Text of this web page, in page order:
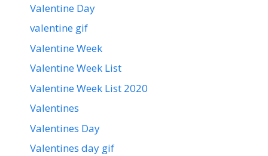
Valentine Day
valentine gif
Valentine Week
Valentine Week List
Valentine Week List 2020
Valentines
Valentines Day
Valentines day gif